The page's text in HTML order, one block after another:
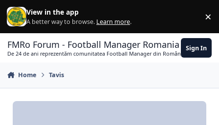
Skip to content
View in the app
A better way to browse. Learn more. ×
FMRo Forum - Football Manager Romania
De 24 de ani reprezentăm comunitatea Football Manager din România
Sign In
Home Tavis